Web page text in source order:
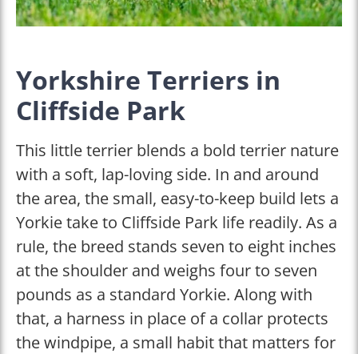
Yorkshire Terriers in
Cliffside Park
This little terrier blends a bold terrier nature
with a soft, lap-loving side. In and around
the area, the small, easy-to-keep build lets a
Yorkie take to Cliffside Park life readily. As a
rule, the breed stands seven to eight inches
at the shoulder and weighs four to seven
pounds as a standard Yorkie. Along with
that, a harness in place of a collar protects
the windpipe, a small habit that matters for